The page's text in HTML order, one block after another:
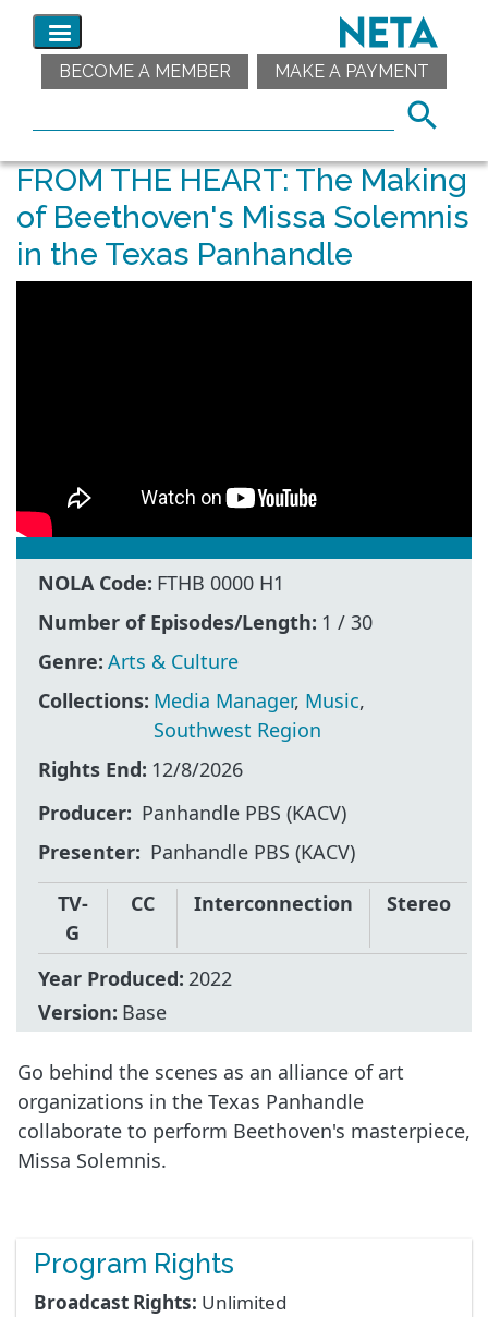
BECOME A MEMBER MAKE A PAYMENT
FROM THE HEART: The Making
of Beethoven's Missa Solemnis
in the Texas Panhandle
NOLA Code: FTHB 0000 H1
Number of Episodes/Length: 1 / 30
Genre: Arts & Culture
Collections: Media Manager, Music,
Southwest Region
Rights End: 12/8/2026
Producer
Panhandle PBS (KACV)
Presenter
Panhandle PBS (KACV)
TV-
G
CC Interconnection Stereo
Year Produced: 2022
Version: Base
Go behind the scenes as an alliance of art
organizations in the Texas Panhandle
collaborate to perform Beethoven's masterpiece,
Missa Solemnis.
Program Rights
Broadcast Rights: Unlimited